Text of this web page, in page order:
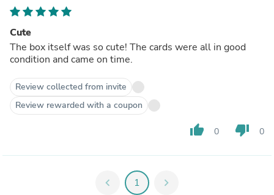
Cute
The box itself was so cute! The cards were all in good
condition and came on time.
Review collected from invite
Review rewarded with a coupon
thumb_up 0 thumb_down 0
chevron_left 1 chevron_right